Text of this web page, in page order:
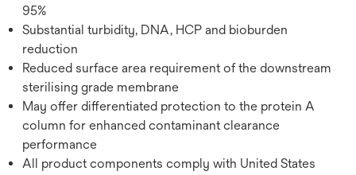
95%
Substantial turbidity, DNA, HCP and bioburden
reduction
Reduced surface area requirement of the downstream
sterilising grade membrane
May offer differentiated protection to the protein A
column for enhanced contaminant clearance
performance
All product components comply with United States